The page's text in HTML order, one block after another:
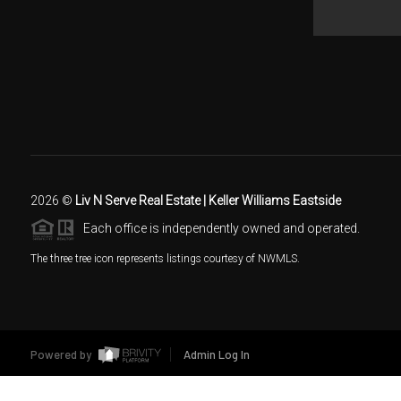
2026 © Liv N Serve Real Estate | Keller Williams Eastside
Each office is independently owned and operated.
The three tree icon represents listings courtesy of NWMLS.
Powered by Admin Log In